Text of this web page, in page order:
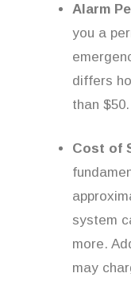
Alarm
you a
differs
than $50.
Cost of
system
more.
may